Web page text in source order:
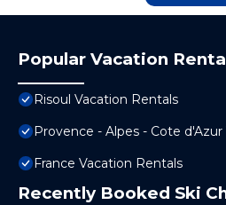
Popular Vacation
Risoul Vacation Rentals
Provence - Alpes - Cote
France Vacation Rentals
Recently Booked Ski